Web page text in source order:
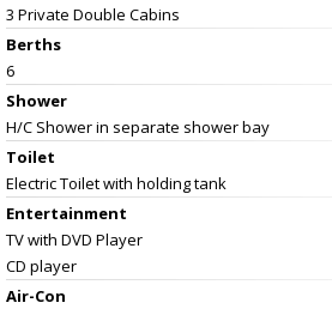
3 Private Double Cabins
Berths
6
Shower
H/C Shower in separate shower bay
Toilet
Electric Toilet with holding tank
Entertainment
TV with DVD Player
CD player
Air-Con